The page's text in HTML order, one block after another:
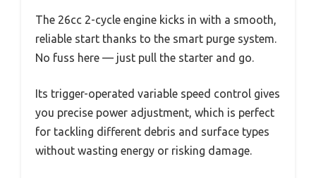
The 26cc 2-cycle engine kicks in with a smooth,
reliable start thanks to the smart purge system.
No fuss here — just pull the starter and go.
Its trigger-operated variable speed control gives
you precise power adjustment, which is perfect
for tackling different debris and surface types
without wasting energy or risking damage.